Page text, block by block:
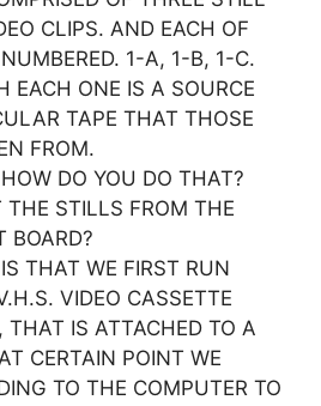
CLIPS. AND EACH OF
1-A, 1-B, 1-C.
EACH ONE IS A SOURCE
TAPE THAT THOSE
FROM.
DO YOU DO THAT?
THE STILLS FROM THE
BOARD?
THAT WE FIRST RUN
VIDEO CASSETTE
THAT IS ATTACHED TO A
CERTAIN POINT WE
TO THE COMPUTER TO